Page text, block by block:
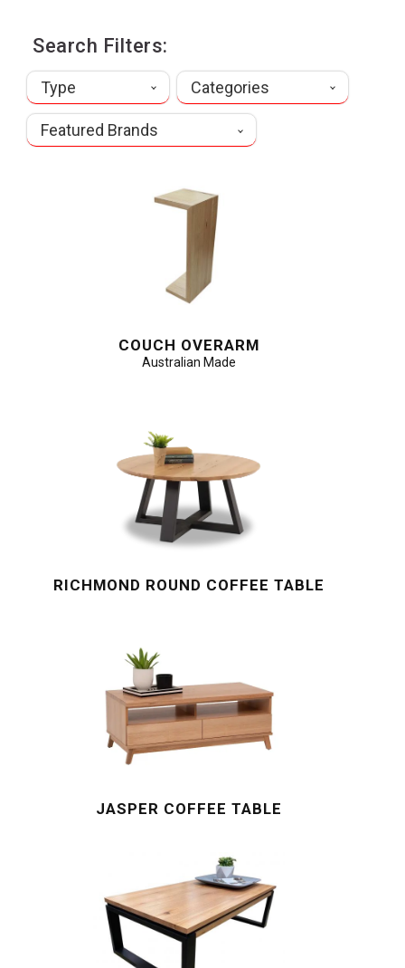
Search Filters:
Type Categories
Featured Brands
COUCH OVERARM
Australian Made
RICHMOND ROUND COFFEE TABLE
JASPER COFFEE TABLE